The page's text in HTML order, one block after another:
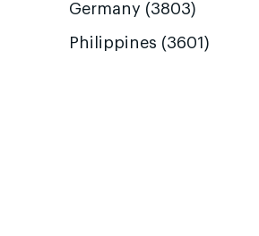
Germany (3803)
Philippines (3601)